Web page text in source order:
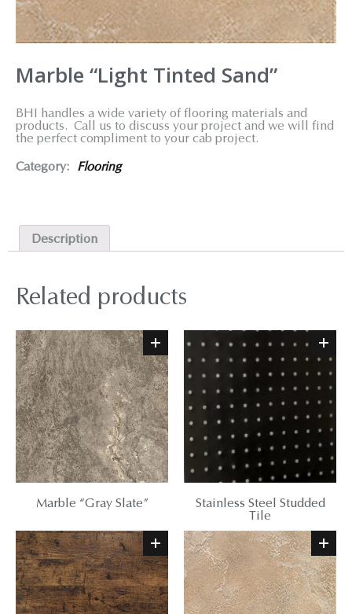
Marble “Light Tinted Sand”
BHI handles a wide variety of flooring materials and
products. Call us to discuss your project and we will find
the perfect compliment to your cab project.
Category: Flooring
Description
Related products
Marble “Gray Slate”
Stainless Steel Studded
Tile